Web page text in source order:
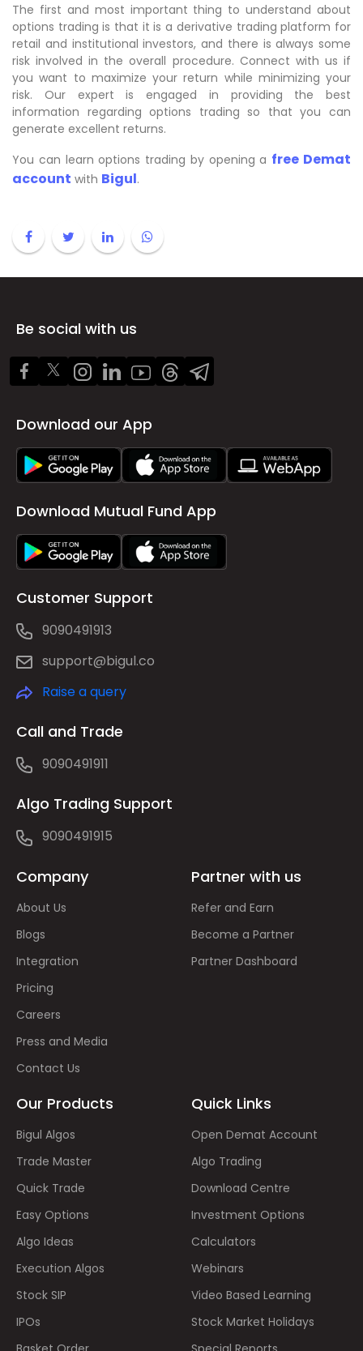
The first and most important thing to understand about
options trading is that it is a derivative trading platform for
retail and institutional investors, and there is always some
risk involved in the overall procedure. Connect with us if
you want to maximize your return while minimizing your
risk. Our expert is engaged in providing the best
information regarding options trading so that you can
generate excellent returns.
You can learn options trading by opening a free Demat
account with Bigul.
Be social with us
Download our App
Download Mutual Fund App
Customer Support
9090491913
support@bigul.co
Raise a query
Call and Trade
9090491911
Algo Trading Support
9090491915
Company
About Us
Blogs
Integration
Pricing
Careers
Press and Media
Contact Us
Partner with us
Refer and Earn
Become a Partner
Partner Dashboard
Our Products
Bigul Algos
Trade Master
Quick Trade
Easy Options
Algo Ideas
Execution Algos
Stock SIP
IPOs
Quick Links
Open Demat Account
Algo Trading
Download Centre
Investment Options
Calculators
Webinars
Video Based Learning
Stock Market Holidays